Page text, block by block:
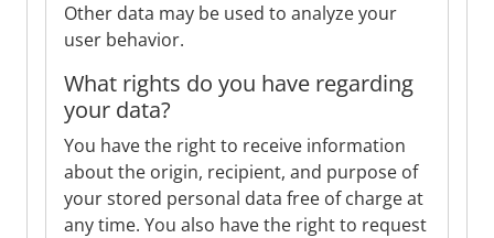
Other data may be used to analyze your
user behavior.
What rights do you have regarding
your data?
You have the right to receive information
about the origin, recipient, and purpose of
your stored personal data free of charge at
any time. You also have the right to request